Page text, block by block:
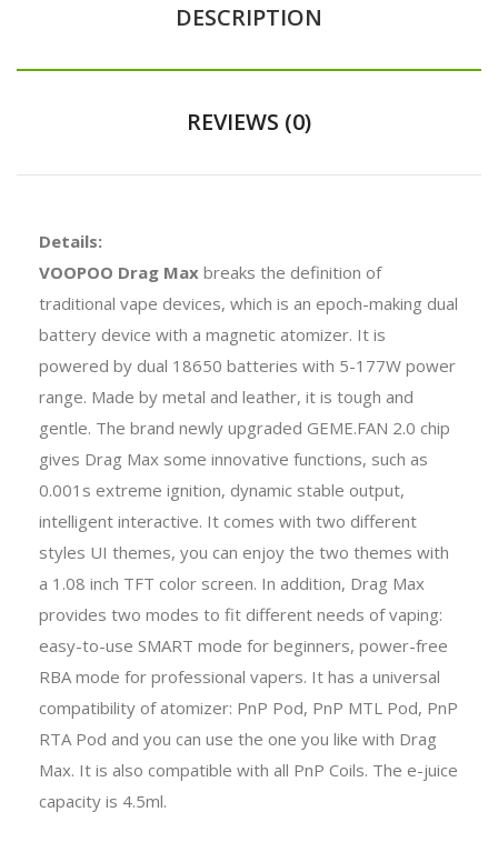
DESCRIPTION
REVIEWS (0)
Details:
VOOPOO Drag Max breaks the definition of
traditional vape devices, which is an epoch-making dual
battery device with a magnetic atomizer. It is
powered by dual 18650 batteries with 5-177W power
range. Made by metal and leather, it is tough and
gentle. The brand newly upgraded GEME.FAN 2.0 chip
gives Drag Max some innovative functions, such as
0.001s extreme ignition, dynamic stable output,
intelligent interactive. It comes with two different
styles UI themes, you can enjoy the two themes with
a 1.08 inch TFT color screen. In addition, Drag Max
provides two modes to fit different needs of vaping:
easy-to-use SMART mode for beginners, power-free
RBA mode for professional vapers. It has a universal
compatibility of atomizer: PnP Pod, PnP MTL Pod, PnP
RTA Pod and you can use the one you like with Drag
Max. It is also compatible with all PnP Coils. The e-juice
capacity is 4.5ml.